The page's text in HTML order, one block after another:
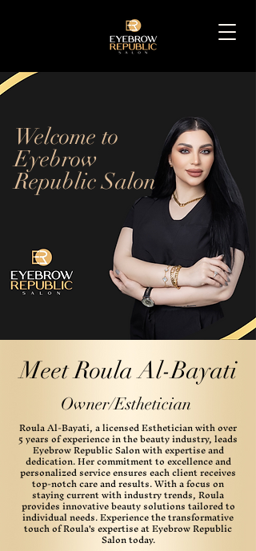
Welcome to
Eyebrow
Republic Salon
Meet Roula Al-Bayati
Owner/Esthetician
Roula Al-Bayati, a licensed Esthetician with over
5 years of experience in the beauty industry, leads
Eyebrow Republic Salon with expertise and
dedication. Her commitment to excellence and
personalized service ensures each client receives
top-notch care and results. With a focus on
staying current with industry trends, Roula
provides innovative beauty solutions tailored to
individual needs. Experience the transformative
touch of Roula's expertise at Eyebrow Republic
Salon today.